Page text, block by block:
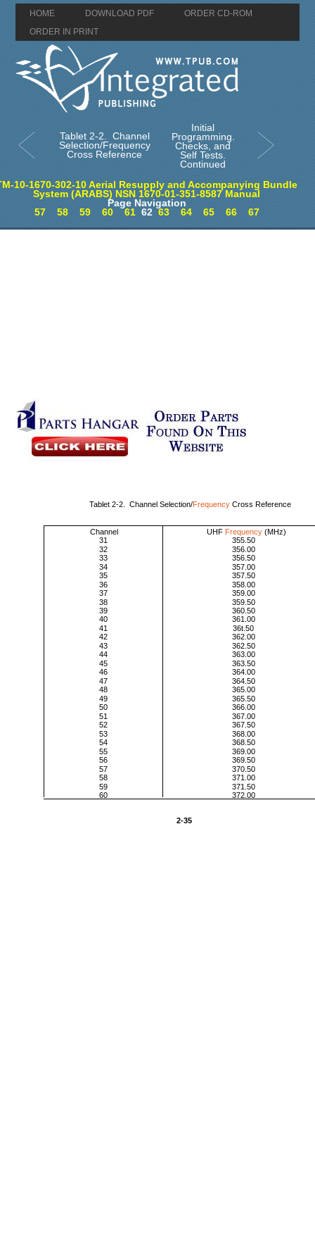
HOME DOWNLOAD PDF
ORDER CD-ROM
ORDER IN PRINT
Tablet 2-2. Channel
Selection/Frequency
Cross Reference
Initial
Programming.
Checks, and
Self Tests.
Continued
10-1670-302-10 Aerial Resupply and Accompanying Bundle
System (ARABS) NSN 1670-01-351-8587 Manual
Page Navigation
57
58 59 60 616263 64 65 66 67
Tablet 2-2. Channel Selection/Frequency Cross Reference
Channel UHF Frequency (MHz)
31
355.50
32
356.00
33
356.50
34
357.00
35
357.50
36
358.00
37
359.00
38
359.50
39
360.50
40
361.00
41
36t.50
42
362.00
43
362.50
44
363.00
45
363.50
46
364.00
47
364.50
48
365.00
49
365.50
50
366.00
51
367.00
52
367.50
53
368.00
54
368.50
55
369.00
56
369.50
57
370.50
58
371.00
59
371.50
60
372.00
2-35